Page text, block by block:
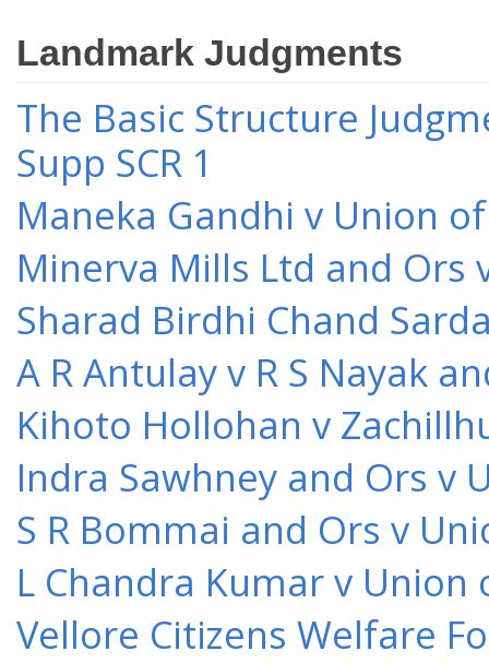
Landmark Judgments
The Basic Structure
Supp SCR 1
Maneka Gandhi v Union
Minerva Mills Ltd and Ors
Sharad Birdhi Chand
A R Antulay v R S Nayak
Kihoto Hollohan v
Indra Sawhney and Ors v
S R Bommai and Ors v
L Chandra Kumar v Union
Vellore Citizens Welfare